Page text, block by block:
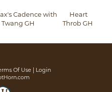
Cadence with
Twang GH
Heart
Throb GH
Of Use
Login